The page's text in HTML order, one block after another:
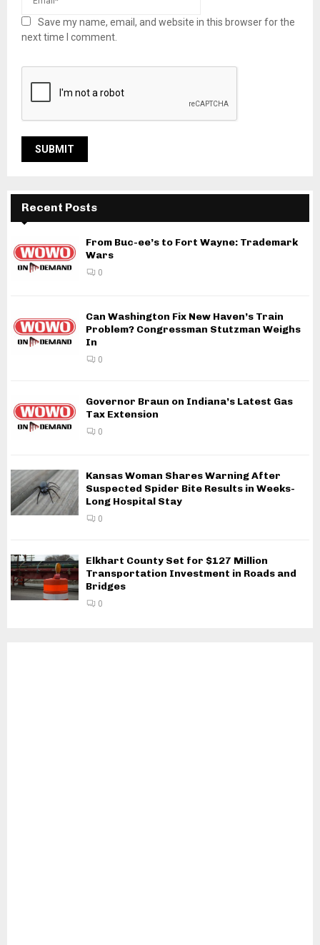
Save my name, email, and website in this browser for the
next time I comment.
Recent Posts
From Buc-ee’s to Fort Wayne: Trademark
Wars
0
Can Washington Fix New Haven’s Train
Problem? Congressman Stutzman Weighs
In
0
Governor Braun on Indiana’s Latest Gas
Tax Extension
0
Kansas Woman Shares Warning After
Suspected Spider Bite Results in Weeks-
Long Hospital Stay
0
Elkhart County Set for $127 Million
Transportation Investment in Roads and
Bridges
0